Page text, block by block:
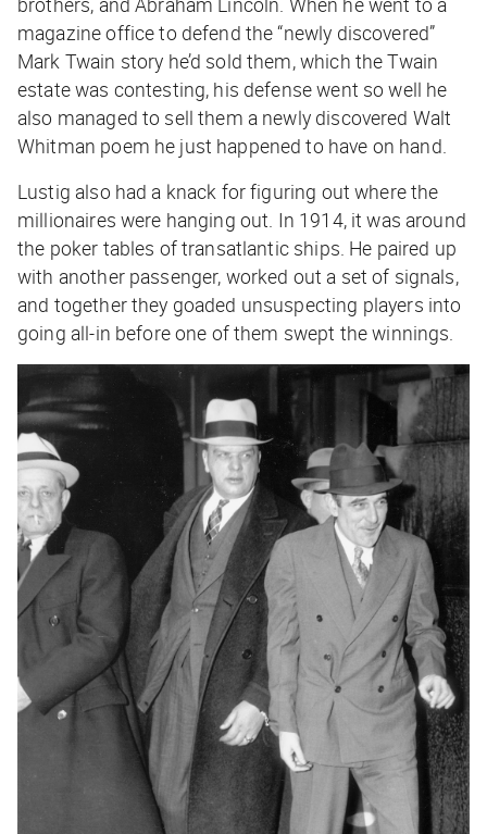
magazine office to defend the “newly discovered”
Mark Twain story he’d sold them, which the Twain
estate was contesting, his defense went so well he
also managed to sell them a newly discovered Walt
Whitman poem he just happened to have on hand.
Lustig also had a knack for figuring out where the
millionaires were hanging out. In 1914, it was around
the poker tables of transatlantic ships. He paired up
with another passenger, worked out a set of signals,
and together they goaded unsuspecting players into
going all-in before one of them swept the winnings.